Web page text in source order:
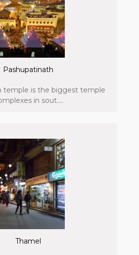
Pashupatinath
temple is the biggest temple
in sout....
Thamel